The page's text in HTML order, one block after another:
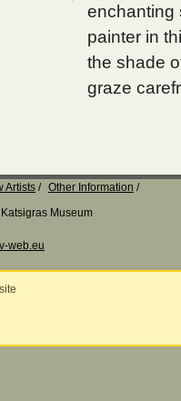
enchanting
painter in
the shade
graze
Artists
Other Information
Museum
web.eu